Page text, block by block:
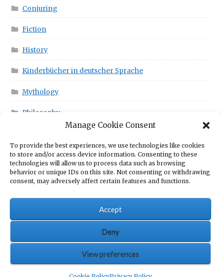
Manage Cookie Consent
To provide the best experiences, we use technologies like cookies
to store and/or access device information. Consenting to these
technologies will allow us to process data such as browsing
behavior or unique IDs on this site. Not consenting or withdrawing
consent, may adversely affect certain features and functions.
Accept
Deny
View preferences
Conjuring
Fiction
History
Kinderbücher in deutscher Sprache
Mythology
Philosophy
This is in your Cart!
No products in the cart.
© Scrawny Goat Books - Books for fun
0